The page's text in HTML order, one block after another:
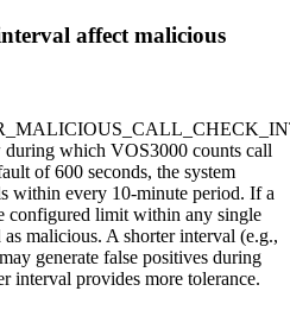
affect malicious
which VOS3000 counts call
of 600 seconds, the system
within every 10-minute period. If a
configured limit within any single
malicious. A shorter interval (e.g.,
generate false positives during
interval provides more tolerance.